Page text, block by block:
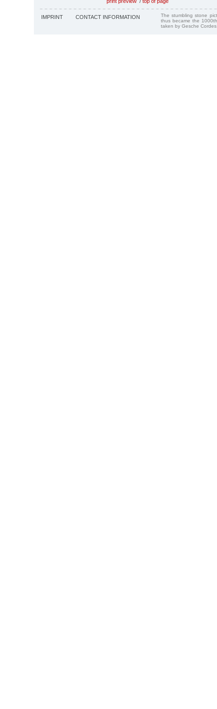
IMPRINT CONTACT INFORMATION
The stumbling stone
thus became the
taken by Gesche